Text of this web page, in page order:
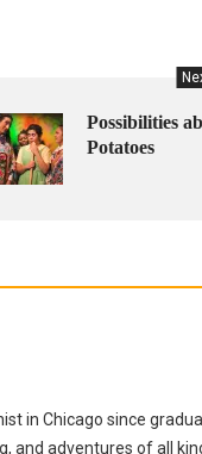
Possibilities
Potatoes
in Chicago since
and adventures of all